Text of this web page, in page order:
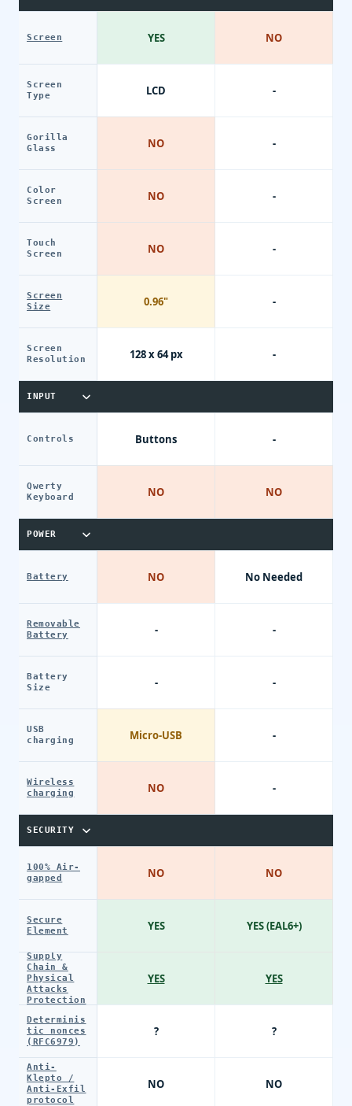
Screen
Screen
Type
Gorilla
Glass
Color
Screen
Touch
Screen
Screen
Size
Screen
Resolution
INPUT
Controls
Qwerty
Keyboard
POWER
Battery
Removable
Battery
Battery
Size
USB
charging
Wireless
charging
SECURITY
100% Air-
gapped
Secure
Element
Supply
Chain &
Physical
Attacks
Protection
Determinis
tic nonces
(RFC6979)
Anti-
Klepto /
Anti-Exfil
protocol
YES
LCD
NO
NO
NO
0.96"
128 x 64 px
Buttons
NO
NO
-
-
Micro-USB
NO
NO
YES
YES
?
NO
NO
-
-
-
-
-
-
-
NO
No Needed
-
-
-
-
NO
YES (EAL6+)
YES
?
NO